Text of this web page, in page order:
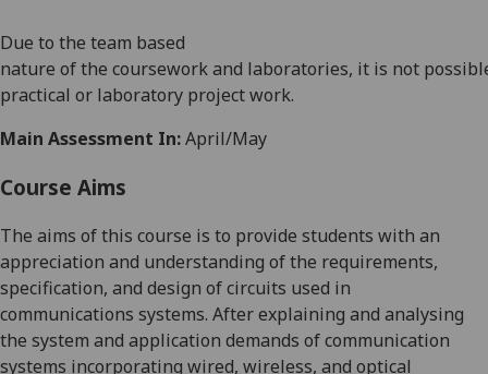
Due to the team based
nature ofthe courseworkand laboratories, it is not
practical or laboratory projectwork.
Main Assessment In:April/May
Course Aims
The aims of this course is to provide students with an
appreciation and understanding of the requirements,
specification, and design of circuits used in
communications systems. After explaining and analysing
the system and application demands of communication
systems incorporating wired, wireless, and optical